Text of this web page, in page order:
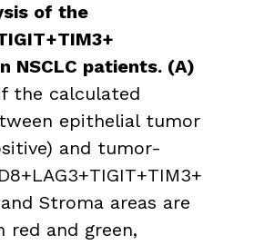
of the
NSCLC patients. (A)
the calculated
epithelial tumor
and tumor-
Stroma areas are
red and green,